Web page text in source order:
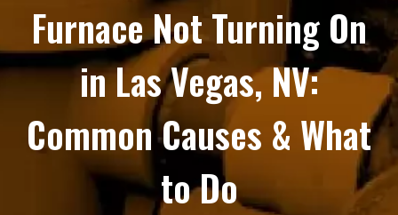
Furnace Not Turning On
in Las Vegas, NV:
Common Causes & What
to Do